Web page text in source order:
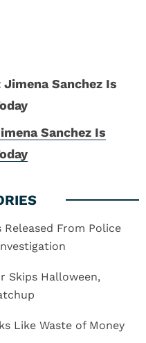
Sanchez Is
Released From Police
Skips Halloween,
Like Waste of Money